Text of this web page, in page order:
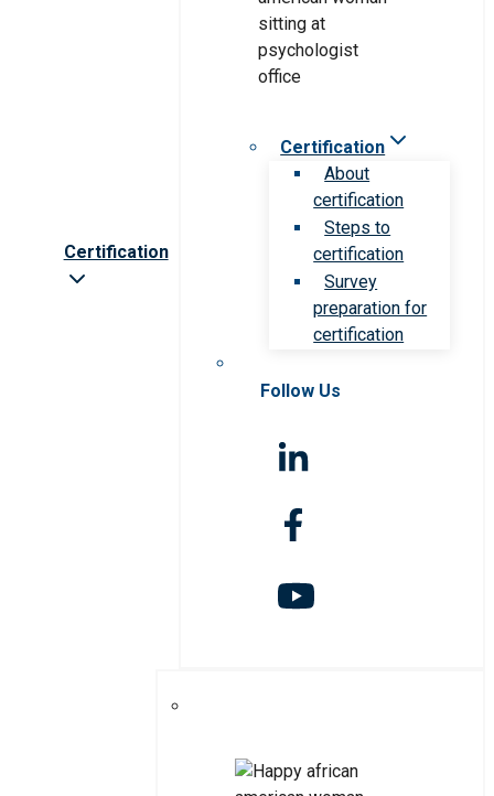
Certification
Certification
About
certification
Steps to
certification
Survey
preparation for
certification
Follow Us